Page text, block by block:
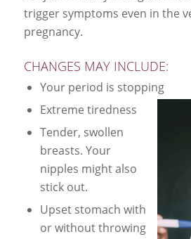
trigger symptoms even in the
pregnancy.
CHANGES MAY INCLUDE:
Your period is stopping
Extreme tiredness
Tender, swollen
breasts. Your
nipples might also
stick out.
Upset stomach with
or without throwing